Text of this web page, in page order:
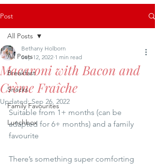
Post
All Posts
Breakfast
Snacks
Family Favourites
Lunchbox
All Posts
Macaroni with Bacon and
Crème Fraîche
Bethany Holborn
Sep 12, 2022 1 min read
Updated:Sep 26, 2022
Suitable from 1+ months (can be
adapted for 6+ months) and a family
favourite
There’s something super comforting